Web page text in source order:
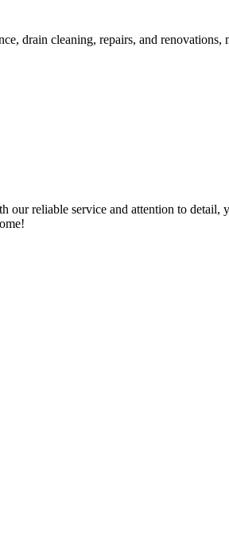
drain cleaning, repairs, and
reliable service and attention to